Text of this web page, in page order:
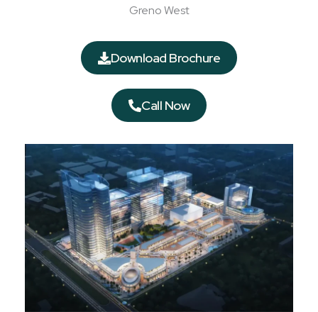
Greno West
Download Brochure
Call Now